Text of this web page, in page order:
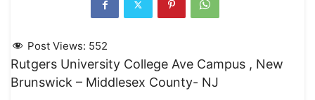
Post Views: 552
Rutgers University College Ave Campus , New
Brunswick – Middlesex County- NJ